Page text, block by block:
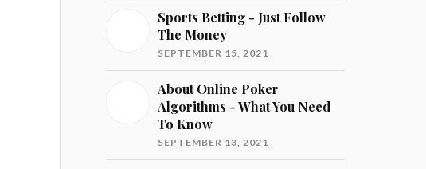
Sports Betting - Just Follow
The Money
SEPTEMBER 15, 2021
About Online Poker
Algorithms - What You Need
To Know
SEPTEMBER 13, 2021